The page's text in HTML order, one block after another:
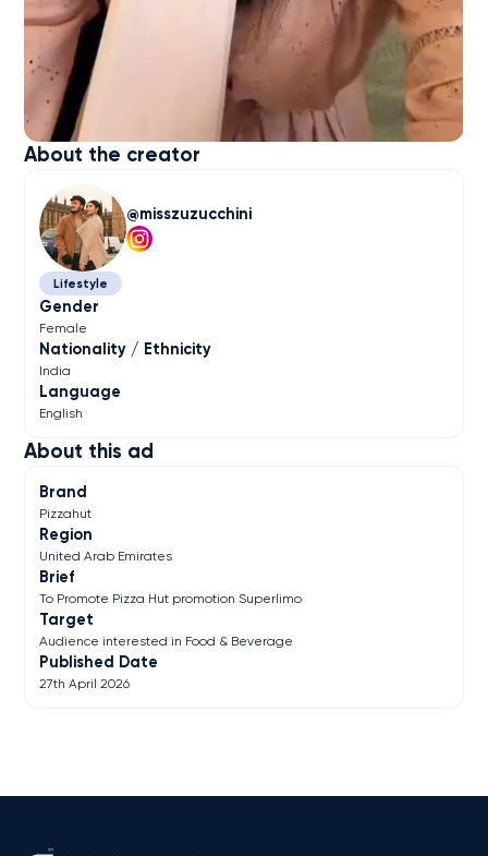
About this ad
Brand
Pizzahut
Region
United Arab Emirates
Brief
To Promote Pizza Hut promotion Superlimo
Target
Audience interested in Food & Beverage
Published Date
27th April 2026
About the creator
misszuzucchini
Lifestyle
Gender
Female
Nationality / Ethnicity
India
Language
English